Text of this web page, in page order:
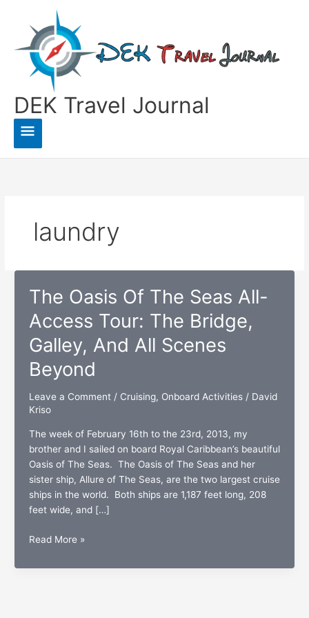
content
DEK Travel Journal
Main
Menu
laundry
The Oasis Of The Seas All-
Access Tour: The Bridge,
Galley, And All Scenes
Beyond
Leave a Comment / Cruising, Onboard Activities/ David
Kriso
The week of February 16th to the 23rd, 2013, my
brother and I sailed on board Royal Caribbean’s beautiful
Oasis of The Seas. The Oasis of The Seas and her
sister ship, Allure of The Seas, are the two largest cruise
ships in the world. Both ships are 1,187 feet long, 208
feet wide, and […]
The
Of
Read More »